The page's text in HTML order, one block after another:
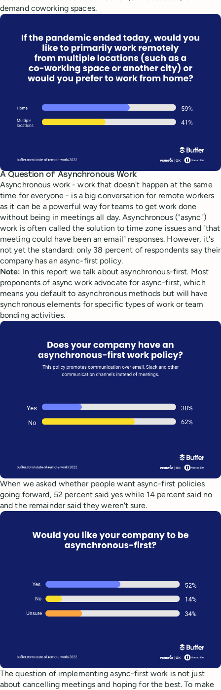
demand coworking spaces.
A Question of Asynchronous Work
Asynchronous work - work that doesn't happen at the same
time for everyone - is a big conversation for remote workers
as it can be a powerful way for teams to get work done
without being in meetings all day. Asynchronous ("async")
work is often called the solution to time zone issues and "that
meeting could have been an email" responses. However, it's
not yet the standard: only 38 percent of respondents say their
company has an async-first policy.
Note: In this report we talk about asynchronous-first. Most
proponents of async work advocate for async-first, which
means you default to asynchronous methods but will have
synchronous elements for specific types of work or team
bonding activities.
When we asked whether people want async-first policies
going forward, 52 percent said yes while 14 percent said no
and the remainder said they weren't sure.
The question of implementing async-first work is not just
about cancelling meetings and hoping for the best. To make